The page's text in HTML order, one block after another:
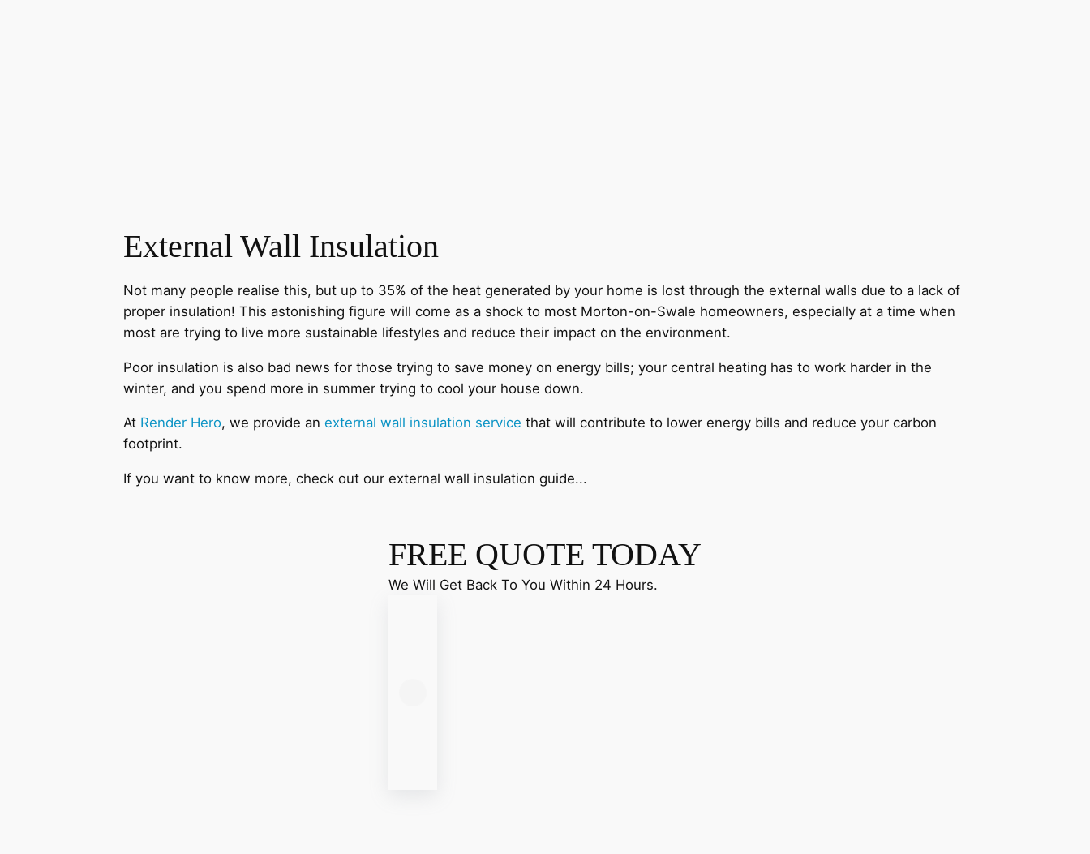
External Wall Insulation
Not many people realise this, but up to 35% of the heat generated by your home is lost through the external walls due to a lack of
proper insulation! This astonishing figure will come as a shock to most Morton-on-Swale homeowners, especially at a time when
most are trying to live more sustainable lifestyles and reduce their impact on the environment.
Poor insulation is also bad news for those trying to save money on energy bills; your central heating has to work harder in the
winter, and you spend more in summer trying to cool your house down.
At Render Hero, we provide an external wall insulation service that will contribute to lower energy bills and reduce your carbon
footprint.
If you want to know more, check out our external wall insulation guide...
FREE QUOTE TODAY
We Will Get Back To You Within 24 Hours.